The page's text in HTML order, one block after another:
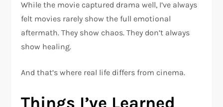
While the movie captured drama well, I’ve always
felt movies rarely show the full emotional
aftermath. They show chaos. They don’t always
show healing.
And that’s where real life differs from cinema.